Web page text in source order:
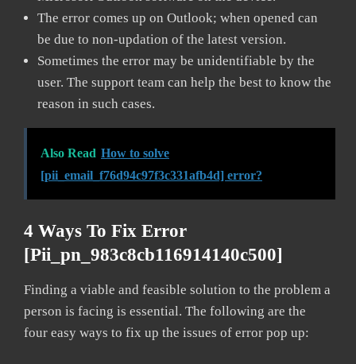
The error comes up on Outlook; when opened can
be due to non-updation of the latest version.
Sometimes the error may be unidentifiable by the
user. The support team can help the best to know the
reason in such cases.
Also Read How to solve
[pii_email_f76d94c97f3c331afb4d] error?
4 Ways To Fix Error
[pii_pn_983c8cb116914140c500]
Finding a viable and feasible solution to the problem a
person is facing is essential. The following are the
four easy ways to fix up the issues of error pop up: